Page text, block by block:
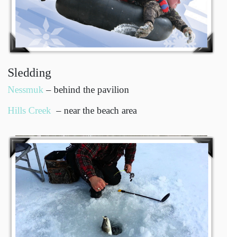
Sledding
Nessmuk – behind the pavilion
Hills Creek – near the beach area